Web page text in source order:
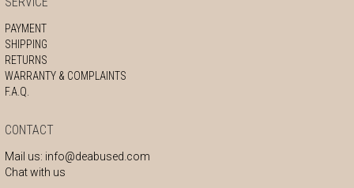
PAYMENT
SHIPPING
RETURNS
WARRANTY & COMPLAINTS
F.A.Q.
CONTACT
Mail us: info@deabused.com
Chat with us